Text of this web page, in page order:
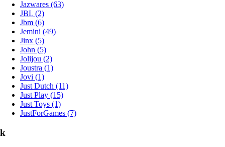
Jazwares (63)
JBL (2)
Jbm (6)
Jemini (49)
Jinx (5)
John (5)
Jolijou (2)
Joustra (1)
Jovi (1)
Just Dutch (11)
Just Play (15)
Just Toys (1)
JustForGames (7)
k